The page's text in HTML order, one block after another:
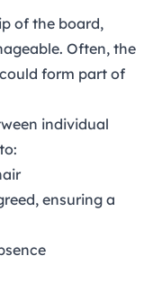
of the board,
Often, the
form part of
individual
ensuring a